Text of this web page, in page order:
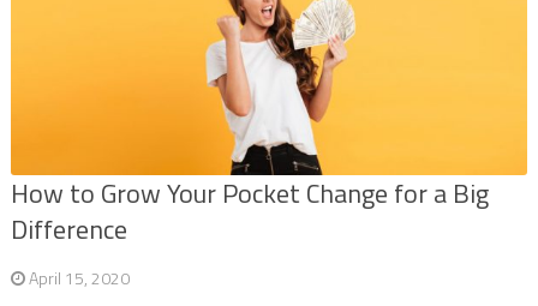
How to Grow Your Pocket Change for a Big
Difference
April 15, 2020